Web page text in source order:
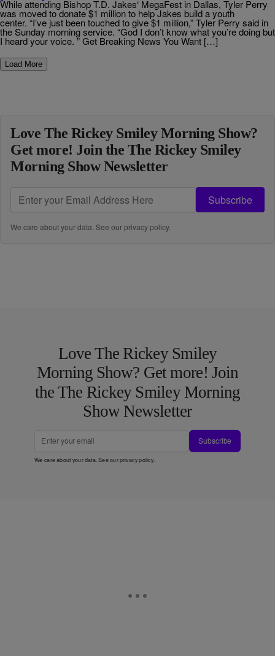
While attending Bishop T.D. Jakes‘ MegaFest in Dallas, Tyler Perry
was moved to donate $1 million to help Jakes build a youth
center. “I’ve just been touched to give $1 million,” Tyler Perry said in
the Sunday morning service. “God I don’t know what you’re doing but
I heard your voice. ” Get Breaking News You Want […]
Load More
Love The Rickey Smiley Morning Show?
Get more! Join the The Rickey Smiley
Morning Show Newsletter
Subscribe
We care about your data. See ourprivacy policy.
Love The Rickey Smiley
Morning Show? Get more! Join
the The Rickey Smiley Morning
Show Newsletter
Subscribe
We care about your data. See ourprivacy policy.